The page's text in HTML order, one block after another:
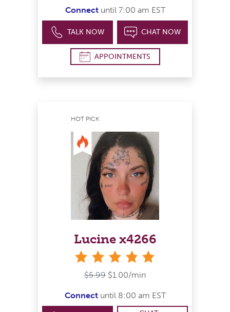
Connectuntil 7:00 am EST
TALK NOW CHAT NOW
APPOINTMENTS
HOT PICK
Lucine x4266
$5.99 $1.00/min
Connectuntil 8:00 am EST